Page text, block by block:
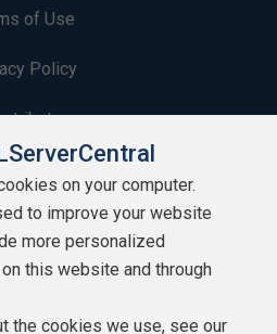
of Use
Policy
Lists
on your computer.
to improve your website
more personalized
this website and through
the cookies we use, see our